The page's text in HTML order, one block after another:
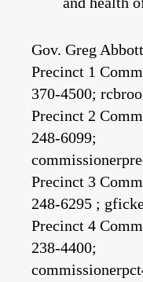
Gov. Greg
Precinct 1
370-4500;
Precinct 2
248-6099;
Precinct 3
248-6295 ;
Precinct 4
238-4400;